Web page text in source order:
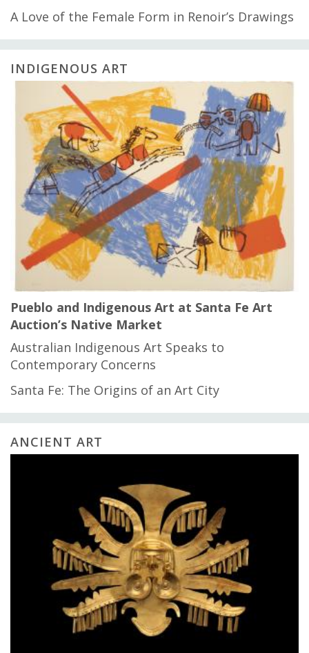
A Love of the Female Form in Renoir’s Drawings
INDIGENOUS ART
Pueblo and Indigenous Art at Santa Fe Art
Auction’s Native Market
Australian Indigenous Art Speaks to
Contemporary Concerns
Santa Fe: The Origins of an Art City
ANCIENT ART